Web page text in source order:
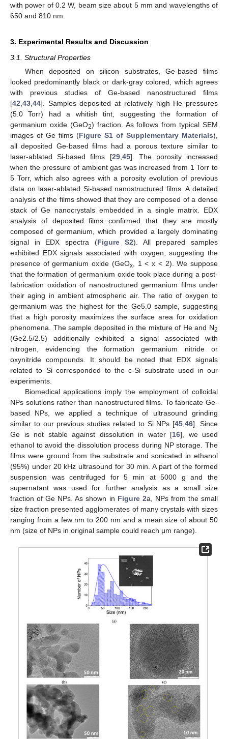
with power of 0.2 W, beam size about 5 mm and wavelengths of
650 and 810 nm.
3. Experimental Results and Discussion
3.1. Structural Properties
When deposited on silicon substrates, Ge-based films
looked predominantly black or dark-gray colored, which agrees
with previous studies of Ge-based nanostructured films
[42 43 44]. Samples deposited at relatively high He pressures
(5.0 Torr) had a whitish tint, suggesting the formation of
germanium oxide (GeO2) fraction. As follows from typical SEM
images of Ge films (Figure S1 of Supplementary Materials),
all deposited Ge-based films had a porous texture similar to
laser-ablated Si-based films [29, 45]. The porosity increased
when the pressure of ambient gas was increased from 1 Torr to
5 Torr, which also agrees with a porosity evolution of previous
data on laser-ablated Si-based nanostructured films. A detailed
analysis of the films showed that they are composed of a dense
stack of Ge nanocrystals embedded in a single matrix. EDX
analysis of deposited films confirmed that they are mostly
composed of germanium, which provided a largely dominating
signal in EDX spectra (Figure S2). All prepared samples
exhibited EDX signals associated with oxygen, suggesting the
presence of germanium oxide (GeOx, 1 < x < 2). We suppose
that the formation of germanium oxide took place during a post-
fabrication oxidation of nanostructured germanium films under
their aging in ambient atmospheric air. The ratio of oxygen to
germanium was the highest for the Ge5.0 sample, suggesting
that a high porosity maximizes the surface area for oxidation
phenomena. The sample deposited in the mixture of He and N2
(Ge2.5/2.5) additionally exhibited a signal associated with
nitrogen, evidencing the formation germanium nitride or
oxynitride compounds. It should be noted that EDX signals
related to Si corresponded to the c-Si substrate used in our
experiments.
Biomedical applications imply the employment of colloidal
NPs solutions rather than nanostructured films. To fabricate Ge-
based NPs, we applied a technique of ultrasound grinding
similar to our previous studies related to Si NPs [45 ,46]. Since
Ge is not stable against dissolution in water [16], we used
ethanol to avoid the dissolution process during NP storage. The
films were ground from the substrate and sonicated in ethanol
(95%) under 20 kHz ultrasound for 30 min. A part of the formed
suspension was centrifuged for 5 min at 5000 g and the
supernatant was used for further analysis as a small size
fraction of Ge NPs. As shown in Figure 2a, NPs from the small
size fraction presented agglomerates of many crystals with sizes
ranging from a few nm to 200 nm and a mean size of about 50
nm (size of NPs in original sample could reach μm range).